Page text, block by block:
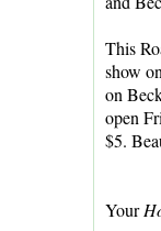
This
show
on
open
$5.
Your